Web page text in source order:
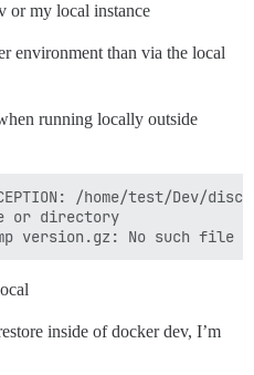
or my local instance
environment than via the local
running locally outside
/home/test/Dev/
or directory
inside of docker dev, I’m